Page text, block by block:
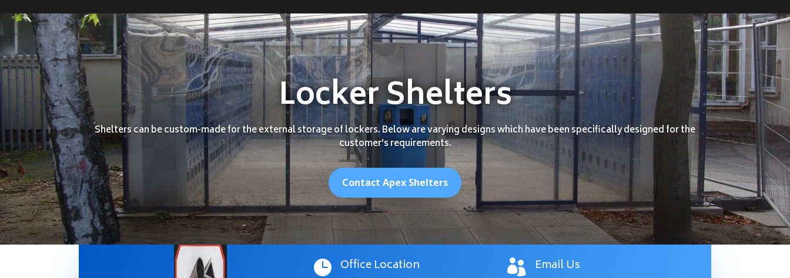
Locker Shelters
Shelters can be custom-made for the external storage of lockers. Below are varying designs which have been specifically designed for the
customer’s requirements.
Contact Apex Shelters
 Office Location  Email Us